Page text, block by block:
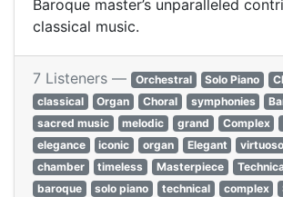
Baroque master’s unparalleled
classical music.
7 Listeners — Orchestral Solo Piano
classical
Organ Choral symphonies
sacred music
melodic grand Complex
elegance
iconic organ Elegant virtuoso
chamber
timeless Masterpiece
baroque
solo piano technical complex